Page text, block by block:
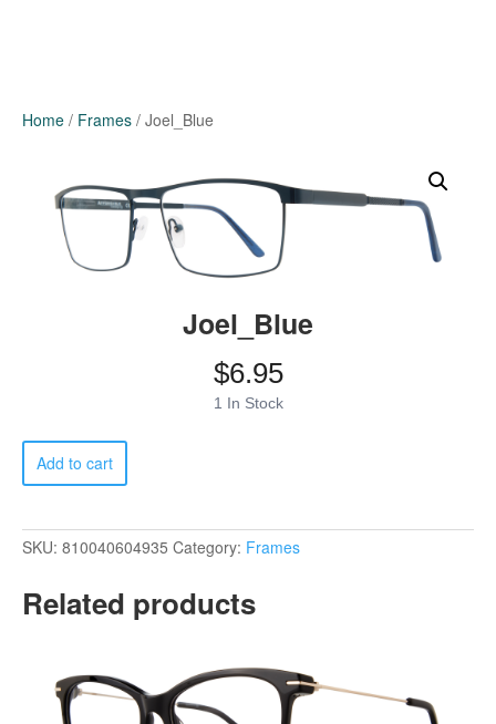
Home / Frames / Joel_Blue
Joel_Blue
$6.95
1 In Stock
Joel_Blue
quantity
Add to cart
SKU: 810040604935 Category: Frames
Related products